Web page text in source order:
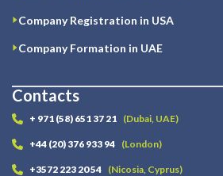
Company Registration in USA
Company Formation in UAE
Contacts
+ 971 (58) 651 37 21 (Dubai, UAE)
+44 (20) 376 933 94 (London)
+3572 223 20 54 (Nicosia, Cyprus)